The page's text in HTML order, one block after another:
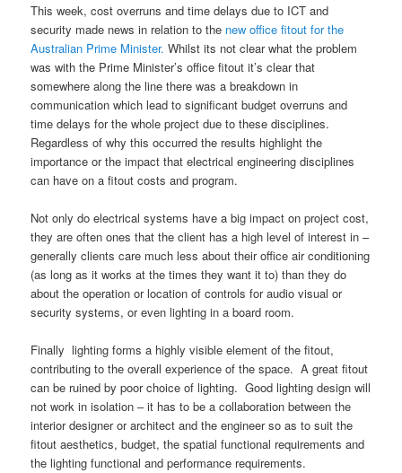
This week, cost overruns and time delays due to ICT and
security made news in relation to the new office fitout for the
Australian Prime Minister. Whilst its not clear what the problem
was with the Prime Minister’s office fitout it’s clear that
somewhere along the line there was a breakdown in
communication which lead to significant budget overruns and
time delays for the whole project due to these disciplines.
Regardless of why this occurred the results highlight the
importance or the impact that electrical engineering disciplines
can have on a fitout costs and program.
Not only do electrical systems have a big impact on project cost,
they are often ones that the client has a high level of interest in –
generally clients care much less about their office air conditioning
(as long as it works at the times they want it to) than they do
about the operation or location of controls for audio visual or
security systems, or even lighting in a board room.
Finally lighting forms a highly visible element of the fitout,
contributing to the overall experience of the space. A great fitout
can be ruined by poor choice of lighting. Good lighting design will
not work in isolation – it has to be a collaboration between the
interior designer or architect and the engineer so as to suit the
fitout aesthetics, budget, the spatial functional requirements and
the lighting functional and performance requirements.